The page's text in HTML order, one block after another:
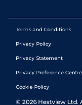
Terms and Conditions
Privacy Policy
Privacy Statement
Privacy Preference Centre
Cookie Policy
© 2026 Hestview Ltd.